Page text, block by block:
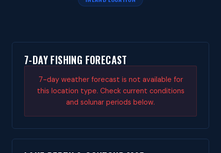
7-DAY FISHING FORECAST
7-day weather forecast is not available for
this location type. Check current conditions
and solunar periods below.